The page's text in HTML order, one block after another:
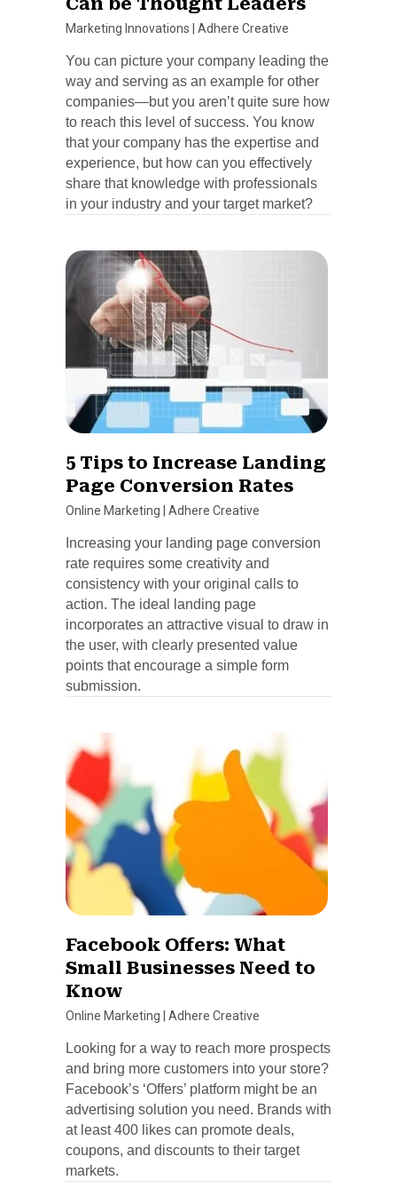
Marketing Innovations Adhere Creative
You can picture your company leading the
way and serving as an example for other
companies—but you aren’t quite sure how
to reach this level of success. You know
that your company has the expertise and
experience, but how can you effectively
share that knowledge with professionals
in your industry and your target market?
5 Tips to Increase Landing
Page Conversion Rates
Online Marketing Adhere Creative
Increasing your landing page conversion
rate requires some creativity and
consistency with your original calls to
action. The ideal landing page
incorporates an attractive visual to draw in
the user, with clearly presented value
points that encourage a simple form
submission.
Facebook Offers: What
Small Businesses Need to
Know
Online Marketing Adhere Creative
Looking for a way to reach more prospects
and bring more customers into your store?
Facebook’s ‘Offers’ platform might be an
advertising solution you need. Brands with
at least 400 likes can promote deals,
coupons, and discounts to their target
markets.